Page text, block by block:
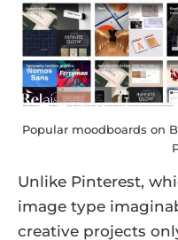
Popular moodboards on
Unlike Pinterest,
image type
creative projects